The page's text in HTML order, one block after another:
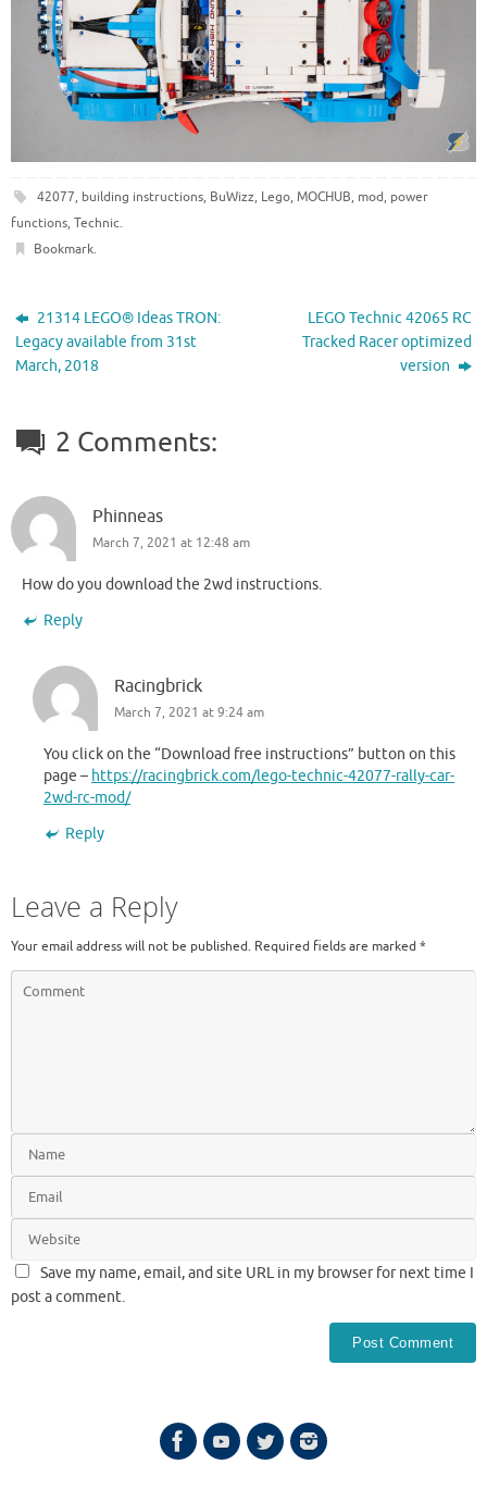
42077, building instructions, BuWizz, Lego, MOCHUB, mod, power
functions, Technic.
Bookmark.
21314 LEGO® Ideas TRON:
Legacy available from 31st
March, 2018
LEGO Technic 42065 RC
Tracked Racer optimized
version
2 Comments:
Phinneas
March 7, 2021 at 12:48 am
How do you download the 2wd instructions.
Reply
Racingbrick
March 7, 2021 at 9:24 am
You click on the “Download free instructions” button on this
page – https://racingbrick.com/lego-technic-42077-rally-car-
2wd-rc-mod/
Reply
Leave a Reply
Your email address will not be published. Required fields are marked *
Save my name, email, and site URL in my browser for next time I
post a comment.